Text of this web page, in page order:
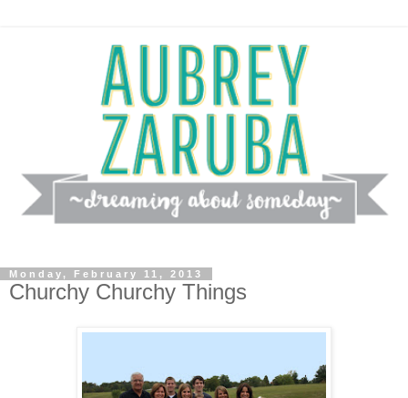
Monday, February 11, 2013
Churchy Churchy Things